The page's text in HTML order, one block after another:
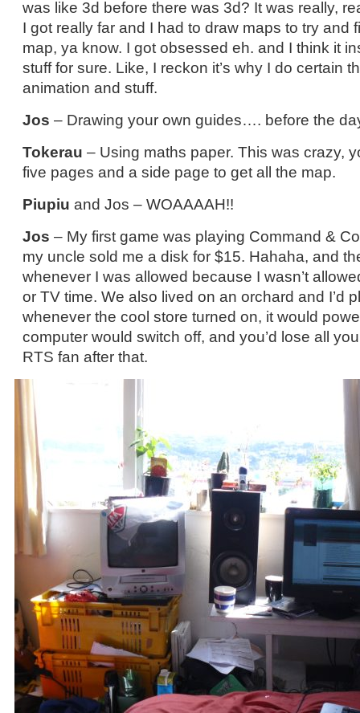
was like 3d before there was 3d? It was really,
I got really far and I had to draw maps to try and
map, ya know. I got obsessed eh. and I think it
stuff for sure. Like, I reckon it’s why I do certain
animation and stuff.
Jos – Drawing your own guides…. before the
Tokerau – Using maths paper. This was crazy,
five pages and a side page to get all the map.
Piupiu and Jos – WOAAAAH!!
Jos – My first game was playing Command &
my uncle sold me a disk for $15. Hahaha, and
whenever I was allowed because I wasn’t
or TV time. We also lived on an orchard and I’d
whenever the cool store turned on, it would
computer would switch off, and you’d lose all
RTS fan after that.